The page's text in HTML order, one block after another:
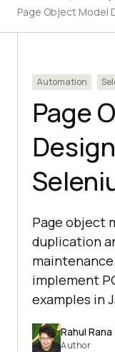
Page Object Model
Automation
Page
Page object
duplication
implement
examples in
Rahul Rana
Author